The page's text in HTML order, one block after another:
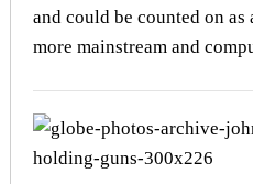
and could be counted on
more mainstream and